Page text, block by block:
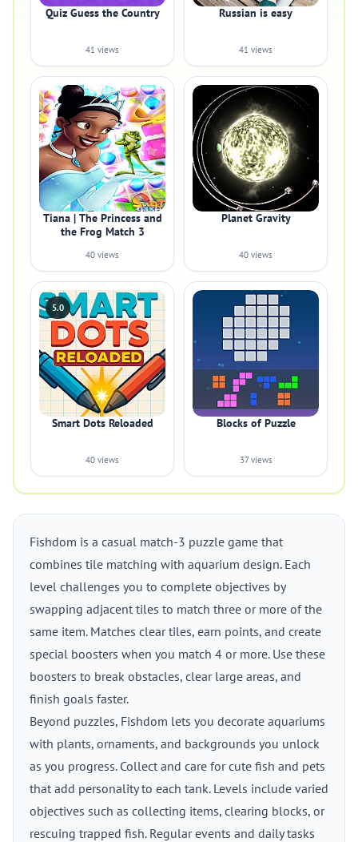
Quiz Guess the Country
41 views
Russian is easy
41 views
Tiana | The Princess and
the Frog Match 3
40 views
Planet Gravity
40 views
5.0
Smart Dots Reloaded
40 views
Blocks of Puzzle
37 views
Fishdom is a casual match-3 puzzle game that
combines tile matching with aquarium design. Each
level challenges you to complete objectives by
swapping adjacent tiles to match three or more of the
same item. Matches clear tiles, earn points, and create
special boosters when you match 4 or more. Use these
boosters to break obstacles, clear large areas, and
finish goals faster.
Beyond puzzles, Fishdom lets you decorate aquariums
with plants, ornaments, and backgrounds you unlock
as you progress. Collect and care for cute fish and pets
that add personality to each tank. Levels include varied
objectives such as collecting items, clearing blocks, or
rescuing trapped fish. Regular events and daily tasks